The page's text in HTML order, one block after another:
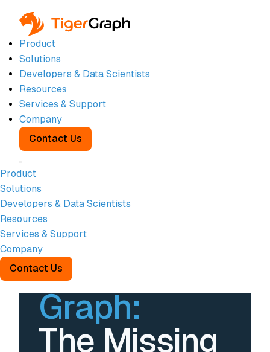
Product
Solutions
Developers & Data Scientists
Resources
Services & Support
Company
Contact Us
Product
Solutions
Developers & Data Scientists
Resources
Services & Support
Company
Contact Us
On-Demand
Webinar:
Banking AI
Fails
Without
Graph:
The Missing